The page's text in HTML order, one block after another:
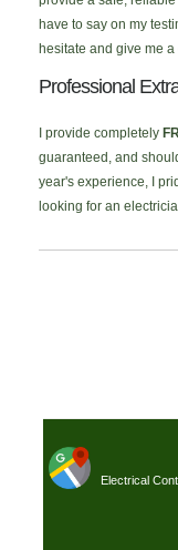
have to say on my
hesitate and give me
Professional
I provide completely
guaranteed, and
year's experience, I
looking for an
Electrical